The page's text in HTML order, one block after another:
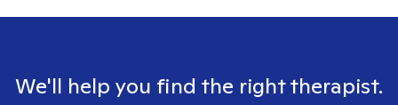
We'll help you find the right therapist.